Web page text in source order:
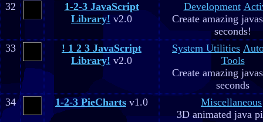
32
1-2-3 JavaScript
Library! v2.0
Development
Create amazing
seconds!
33
! 1 2 3 JavaScript
Library! v2.0
System Utilities
Tools
Create amazing
seconds
34
1-2-3 PieCharts v1.0
Miscellaneous
3D animated java